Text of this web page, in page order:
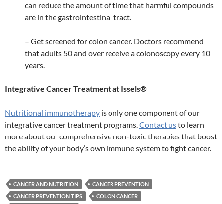
can reduce the amount of time that harmful compounds
are in the gastrointestinal tract.
– Get screened for colon cancer. Doctors recommend
that adults 50 and over receive a colonoscopy every 10
years.
Integrative Cancer Treatment at Issels®
Nutritional immunotherapy is only one component of our
integrative cancer treatment programs.Contact usto learn
more about our comprehensive non-toxic therapies that boost
the ability of your body’s own immune system to fight cancer.
CANCER AND NUTRITION
CANCER PREVENTION
CANCER PREVENTION TIPS
COLON CANCER